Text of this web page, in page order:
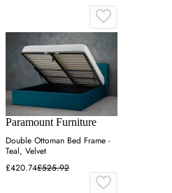
Paramount Furniture
Double Ottoman Bed Frame -
Teal, Velvet
£420.74£525.92